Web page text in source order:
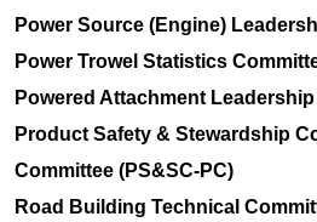
Power Source (Engine)
Power Trowel Statistics
Powered Attachment
Product Safety & Stewardship
Committee (PS&SC-PC)
Road Building Technical